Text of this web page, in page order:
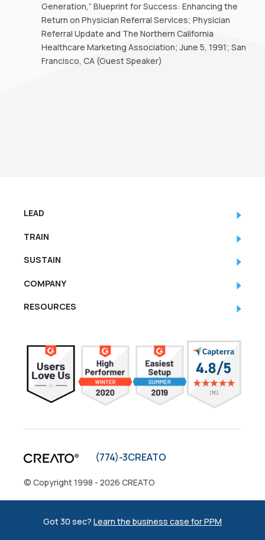
Generation,” Blueprint for Success: Enhancing the
Return on Physician Referral Services; Physician
Referral Update and The Northern California
Healthcare Marketing Association; June 5, 1991; San
Francisco, CA (Guest Speaker)
LEAD
TRAIN
SUSTAIN
COMPANY
RESOURCES
(774)-3CREATO
© Copyright 1998 - 2026 CREATO
Got 30 sec? Learn the business case for PPM